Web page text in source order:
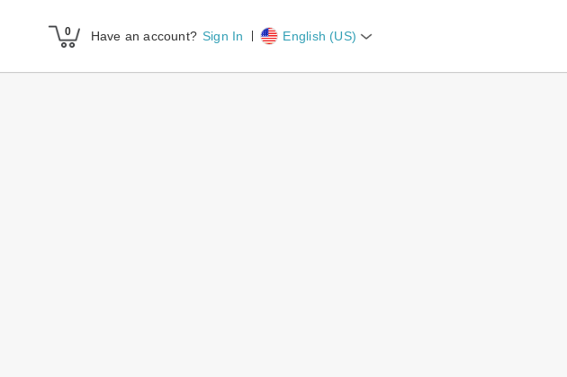
Have an account? Sign In English (US)